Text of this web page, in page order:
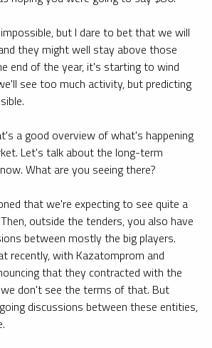
impossible, but I dare to bet that we will
they might well stay above those
end of the year, it's starting to wind
see too much activity, but predicting
a good overview of what's happening
Let's talk about the long-term
What are you seeing there?
that we're expecting to see quite a
outside the tenders, you also have
between mostly the big players.
recently, with Kazatomprom and
that they contracted with the
we don't see the terms of that. But
discussions between these entities,